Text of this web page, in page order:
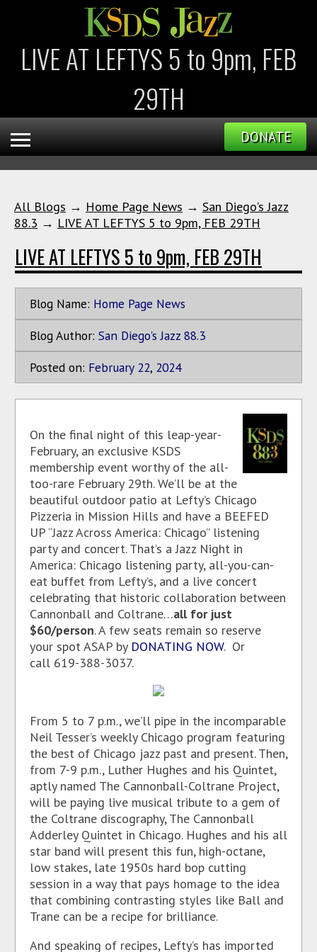
LIVE AT LEFTYS 5 to 9pm, FEB
29TH
DONATE
All Blogs → Home Page News → San Diego's Jazz
88.3 → LIVE AT LEFTYS 5 to 9pm, FEB 29TH
LIVE AT LEFTYS 5 to 9pm, FEB 29TH
Blog Name: Home Page News
Blog Author: San Diego's Jazz 88.3
Posted on: February 22, 2024
On the final night of this leap-year-
February, an exclusive KSDS
membership event worthy of the all-
too-rare February 29th. We’ll be at the
beautiful outdoor patio at Lefty’s Chicago
Pizzeria in Mission Hills and have a BEEFED
UP “Jazz Across America: Chicago” listening
party and concert. That’s a Jazz Night in
America: Chicago listening party, all-you-can-
eat buffet from Lefty’s, and a live concert
celebrating that historic collaboration between
Cannonball and Coltrane…all for just
$60/person. A few seats remain so reserve
your spot ASAP by DONATING NOW. Or
call 619-388-3037.
From 5 to 7 p.m., we’ll pipe in the incomparable
Neil Tesser’s weekly Chicago program featuring
the best of Chicago jazz past and present. Then,
from 7-9 p.m., Luther Hughes and his Quintet,
aptly named The Cannonball-Coltrane Project,
will be paying live musical tribute to a gem of
the Coltrane discography, The Cannonball
Adderley Quintet in Chicago. Hughes and his all
star band will present this fun, high-octane,
low stakes, late 1950s hard bop cutting
session in a way that pays homage to the idea
that combining contrasting styles like Ball and
Trane can be a recipe for brilliance.
And speaking of recipes, Lefty’s has imported